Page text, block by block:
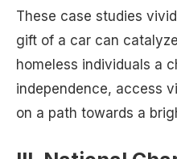
These case studies
gift of a car can
homeless individuals a
independence, access
on a path towards a